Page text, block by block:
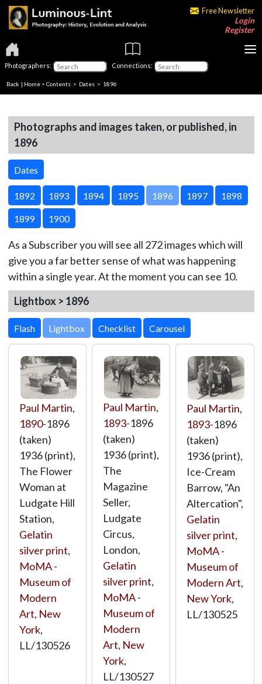
Free Newsletter
Login
Register
Photographers: Connections:
Back | Home > Contents > Dates > 1896
Photographs and images taken, or published, in
1896
Dates
1892 1893 1894 1895 1896 1897 1898
1899 1900
As a Subscriber you will see all 272 images which will
give you a far better sense of what was happening
within a single year. At the moment you can see 10.
Lightbox > 1896
Lightbox
Paul Martin,
1890-1896
(taken)
1936 (print),
The Flower
Woman at
Ludgate Hill
Station,
Gelatin
silver print,
MoMA -
Museum of
Modern
Art, New
York,
LL/130526
Paul Martin,
1893-1896
(taken)
1936 (print),
The
Magazine
Seller,
Ludgate
Circus,
London,
Gelatin
silver print,
MoMA -
Museum of
Modern
Art, New
York,
LL/130527
Paul Martin,
1893-1896
(taken)
1936 (print),
Ice-Cream
Barrow, "An
Altercation",
Gelatin
silver print,
MoMA -
Museum of
Modern Art,
New York,
LL/130525